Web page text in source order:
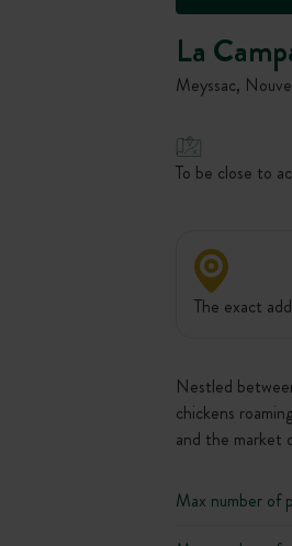
La
Meyssac,
To be close to
The exact
Nestled
chickens
and the market
Max number of